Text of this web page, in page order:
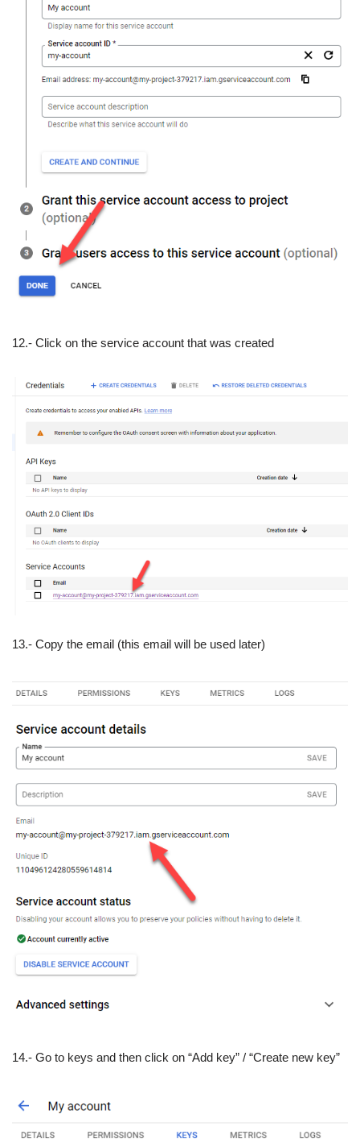
12.- Click on the service account that was created
13.- Copy the email (this email will be used later)
14.- Go to keys and then click on “Add key” / “Create new key”